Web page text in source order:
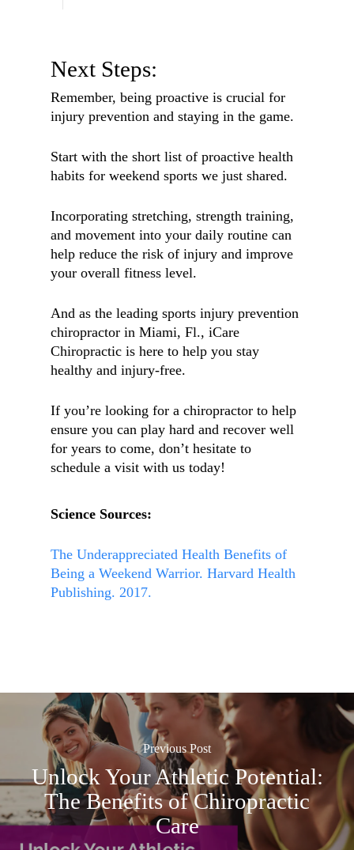
Next Steps:
Remember, being proactive is crucial for
injury prevention and staying in the game.
Start with the short list of proactive health
habits for weekend sports we just shared.
Incorporating stretching, strength training,
and movement into your daily routine can
help reduce the risk of injury and improve
your overall fitness level.
And as the leading sports injury prevention
chiropractor in Miami, Fl., iCare
Chiropractic is here to help you stay
healthy and injury-free.
If you’re looking for a chiropractor to help
ensure you can play hard and recover well
for years to come, don’t hesitate to
schedule a visit with us today!
Science Sources:
The Underappreciated Health Benefits of
Being a Weekend Warrior. Harvard Health
Publishing. 2017.
Previous Post
Unlock Your Athletic Potential:
The Benefits of Chiropractic
Care